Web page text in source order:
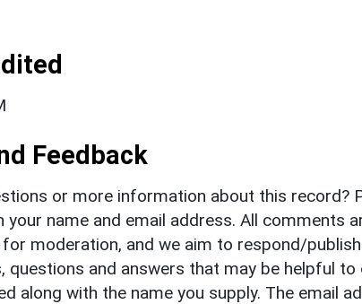
Feedback
or more information about this record?
your name and email address. All comments
moderation, and we aim to respond/
questions and answers that may be helpful
along with the name you supply. The email